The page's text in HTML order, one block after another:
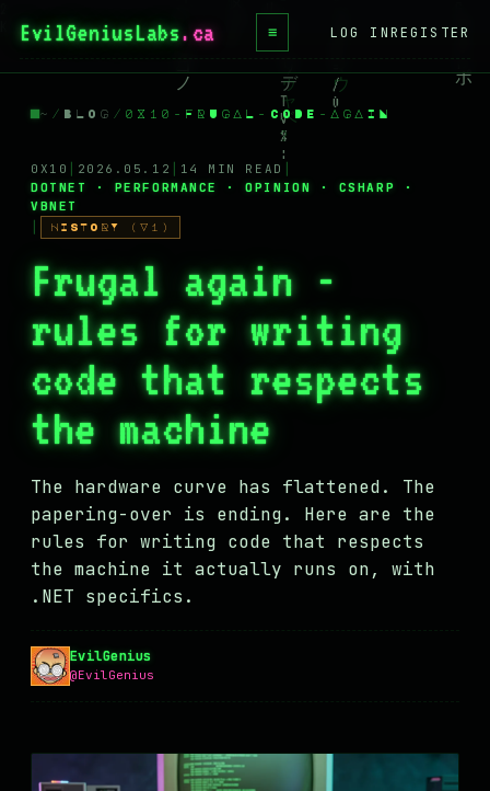
EvilGeniusLabs.ca ≡
BLOG
WIKI
BOOKS
ABOUT
CONTACT
LICENSE
DONATE
MASTODON
LOG INREGISTER
~ / BLOG / 0X10-FRUGAL-CODE-AGAIN
0X10 2026.05.12 14 MIN READ
DOTNET · PERFORMANCE · OPINION · CSHARP ·
VBNET
HISTORY (V1)
Frugal again -
rules for writing
code that respects
the machine
The hardware curve has flattened. The
papering-over is ending. Here are the
rules for writing code that respects
the machine it actually runs on, with
.NET specifics.
EvilGenius
@EvilGenius